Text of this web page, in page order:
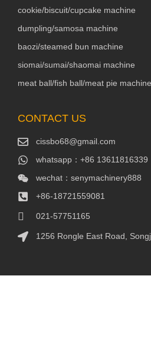
cookie/biscuit/cupcake machine
dumpling/samosa machine
baozi/steamed bun machine
siomai/sumai/shaomai machine
meat ball/fish ball/meat pie machine
CONTACT US
cissbo68@gmail.com
whatsapp：+86 13611816339
wechat：senymachinery888
+86-18721559081
021-57751165
1256 Rongle East Road,